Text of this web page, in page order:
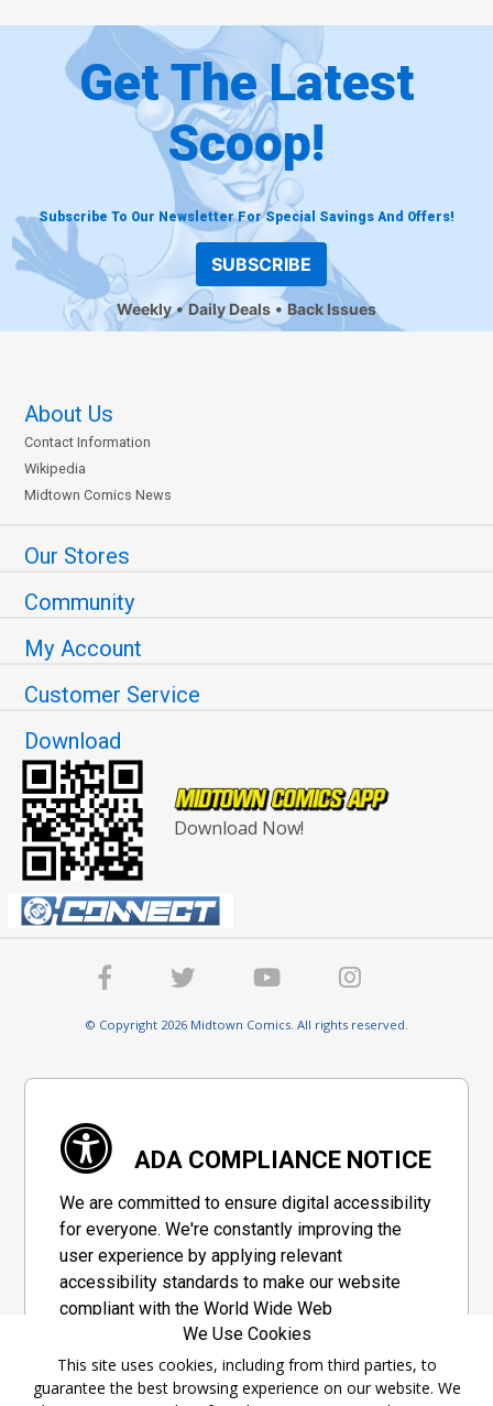
Get The Latest
Scoop!
Subscribe To Our Newsletter For Special Savings And Offers!
SUBSCRIBE
Weekly Daily Deals Back Issues
About Us
Contact Information
Wikipedia
Midtown Comics News
Our Stores
Community
My Account
Customer Service
Download
Download Now!
© Copyright 2026 Midtown Comics. All rights reserved.
ADA COMPLIANCE NOTICE
We are committed to ensure digital accessibility
for everyone. We're constantly improving the
user experience by applying relevant
accessibility standards to make our website
compliant with the World Wide Web
Consortium's "Web Content Accessibility
Guidelines 2.1" (WCAG 2.1), a set of guidelines
adopted by a private group designed to
We Use Cookies
This site uses cookies, including from third parties, to
guarantee the best browsing experience on our website. We